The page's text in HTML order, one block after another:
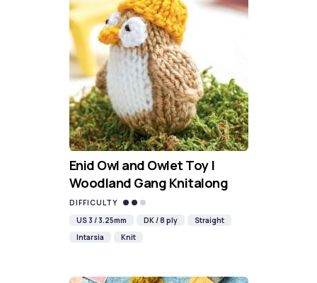
Enid Owl and Owlet Toy |
Woodland Gang Knitalong
DIFFICULTY
US 3 / 3.25mm
DK / 8 ply
Straight
Intarsia
Knit